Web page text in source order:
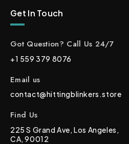
Get In Touch
Got Question? Call Us 24/7
+1 559 379 8076
Email us
contact@hittingblinkers.store
Find Us
225 S Grand Ave, Los Angeles,
CA, 90012